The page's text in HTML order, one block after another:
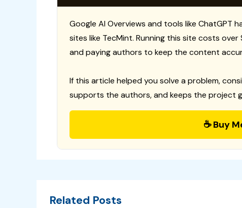
Google AI Overviews and tools like
sites like TecMint. Running this site costs
and paying authors to keep the content
If this article helped you solve a problem,
supports the authors, and keeps the project
☕ Buy
Related Posts